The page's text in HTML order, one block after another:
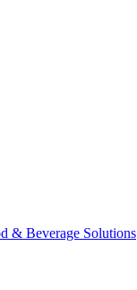
& Beverage Solutions